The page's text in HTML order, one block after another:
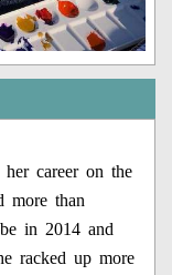
career on the
more than
in 2014 and
racked up more